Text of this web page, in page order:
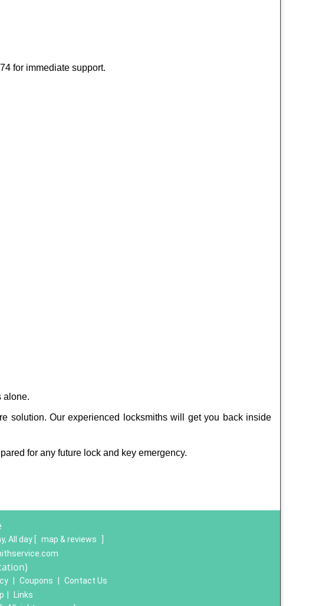
for immediate support.
alone.
solution. Our experienced locksmiths will get you back inside
for any future lock and key emergency.
All day map & reviews
Coupons
Contact Us
Links